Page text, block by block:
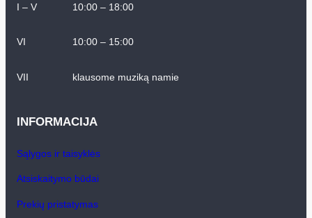
I – V 10:00 – 18:00
VI 10:00 – 15:00
VII klausome muziką namie
INFORMACIJA
Sąlygos ir taisyklės
Atsiskaitymo būdai
Prekių pristatymas